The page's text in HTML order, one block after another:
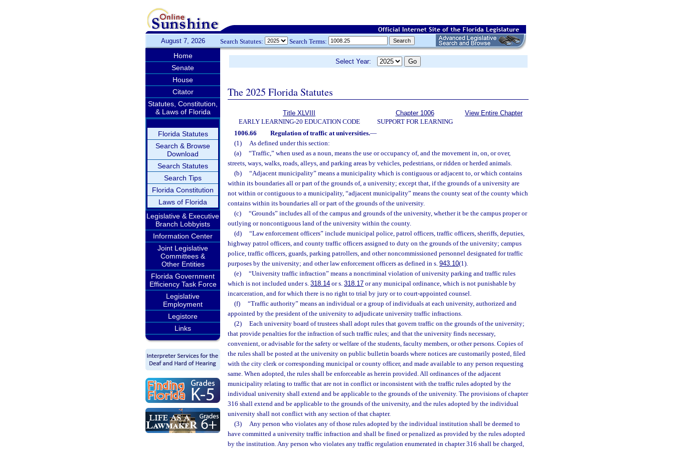
August 7, 2026 Search Statutes: Search Terms:
Home
Senate
House
Citator
Statutes, Constitution,
& Laws of Florida
Florida Statutes
Search & Browse
Download
Search Statutes
Search Tips
Florida Constitution
Laws of Florida
Legislative & Executive
Branch Lobbyists
Information Center
Joint Legislative
Committees &
Other Entities
Florida Government
Efficiency Task Force
Legislative
Employment
Legistore
Links
Select Year:
The 2025 Florida Statutes
Title XLVIII
EARLY LEARNING-20 EDUCATION CODE
Chapter 1006
SUPPORT FOR LEARNING
View Entire Chapter
1006.66 Regulation of traffic at universities.—
(1)
As defined under this section:
(a)
“Traffic,” when used as a noun, means the use or occupancy of, and the movement in, on, or over,
streets, ways, walks, roads, alleys, and parking areas by vehicles, pedestrians, or ridden or herded animals.
(b)
“Adjacent municipality” means a municipality which is contiguous or adjacent to, or which contains
within its boundaries all or part of the grounds of, a university; except that, if the grounds of a university are
not within or contiguous to a municipality, “adjacent municipality” means the county seat of the county which
contains within its boundaries all or part of the grounds of the university.
(c)
“Grounds” includes all of the campus and grounds of the university, whether it be the campus proper or
outlying or noncontiguous land of the university within the county.
(d)
“Law enforcement officers” include municipal police, patrol officers, traffic officers, sheriffs, deputies,
highway patrol officers, and county traffic officers assigned to duty on the grounds of the university; campus
police, traffic officers, guards, parking patrollers, and other noncommissioned personnel designated for traffic
purposes by the university; and other law enforcement officers as defined in s. 943.10(1).
(e)
“University traffic infraction” means a noncriminal violation of university parking and traffic rules
which is not included under s. 318.14 or s. 318.17 or any municipal ordinance, which is not punishable by
incarceration, and for which there is no right to trial by jury or to court-appointed counsel.
(f)
“Traffic authority” means an individual or a group of individuals at each university, authorized and
appointed by the president of the university to adjudicate university traffic infractions.
(2)
Each university board of trustees shall adopt rules that govern traffic on the grounds of the university;
that provide penalties for the infraction of such traffic rules; and that the university finds necessary,
convenient, or advisable for the safety or welfare of the students, faculty members, or other persons. Copies of
the rules shall be posted at the university on public bulletin boards where notices are customarily posted, filed
with the city clerk or corresponding municipal or county officer, and made available to any person requesting
same. When adopted, the rules shall be enforceable as herein provided. All ordinances of the adjacent
municipality relating to traffic that are not in conflict or inconsistent with the traffic rules adopted by the
individual university shall extend and be applicable to the grounds of the university. The provisions of chapter
316 shall extend and be applicable to the grounds of the university, and the rules adopted by the individual
university shall not conflict with any section of that chapter.
(3)
Any person who violates any of those rules adopted by the individual institution shall be deemed to
have committed a university traffic infraction and shall be fined or penalized as provided by the rules adopted
by the institution. Any person who violates any traffic regulation enumerated in chapter 316 shall be charged,